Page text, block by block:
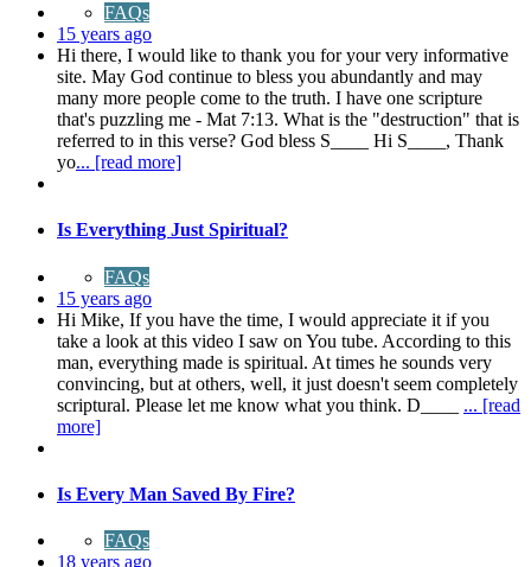
FAQs
15 years ago
Hi there, I would like to thank you for your very informative
site. May God continue to bless you abundantly and may
many more people come to the truth. I have one scripture
that's puzzling me - Mat 7:13. What is the "destruction" that is
referred to in this verse? God bless S____ Hi S____, Thank
yo... [read more]
Is Everything Just Spiritual?
FAQs
15 years ago
Hi Mike, If you have the time, I would appreciate it if you
take a look at this video I saw on You tube. According to this
man, everything made is spiritual. At times he sounds very
convincing, but at others, well, it just doesn't seem completely
scriptural. Please let me know what you think. D____ ... [read
more]
Is Every Man Saved By Fire?
FAQs
18 years ago